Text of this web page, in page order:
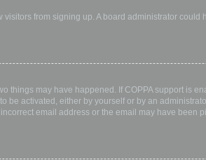
from signing up. A board administrator
things may have happened. If COPPA support
be activated, either by yourself or by an
email address or the email may have